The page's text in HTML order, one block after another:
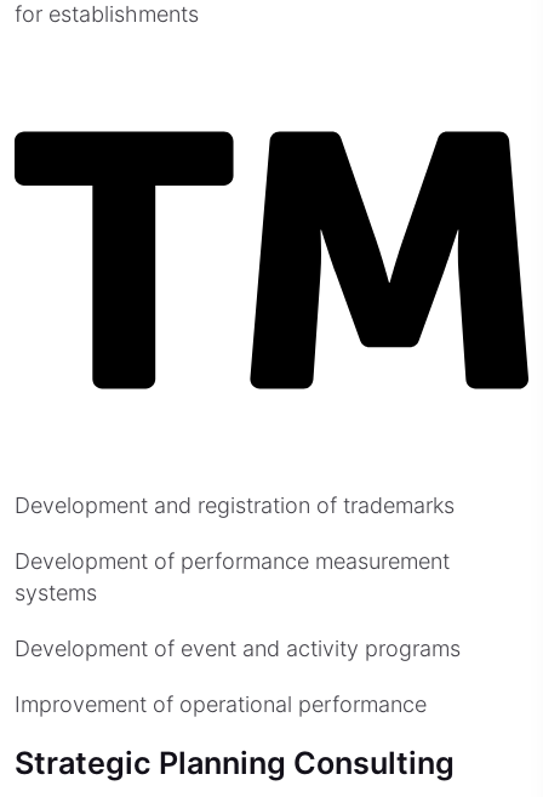
for establishments
Development and registration of trademarks
Development of performance measurement
systems
Development of event and activity programs
Improvement of operational performance
Strategic Planning Consulting